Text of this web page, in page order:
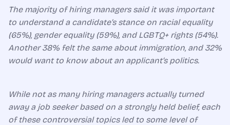
The majority of hiring managers said it was important
to understand a candidate’s stance on racial equality
(65%), gender equality (59%), and LGBTQ+ rights (54%).
Another 38% felt the same about immigration, and 32%
would want to know about an applicant’s politics.
While not as many hiring managers actually turned
away a job seeker based on a strongly held belief, each
of these controversial topics led to some level of